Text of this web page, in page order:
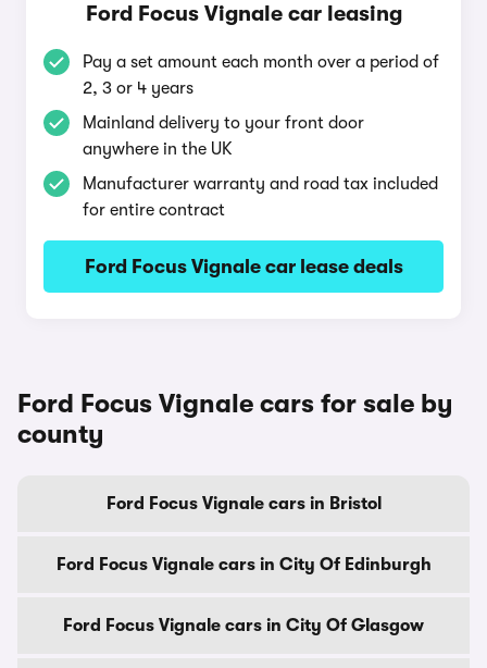
Ford Focus Vignale car leasing
Pay a set amount each month over a period of
2, 3 or 4 years
Mainland delivery to your front door
anywhere in the UK
Manufacturer warranty and road tax included
for entire contract
Ford Focus Vignale car lease deals
Ford Focus Vignale cars for sale by
county
Ford Focus Vignale cars in Bristol
Ford Focus Vignale cars in City Of Edinburgh
Ford Focus Vignale cars in City Of Glasgow